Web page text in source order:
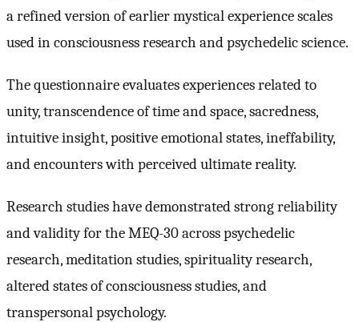
a refined version of earlier mystical experience scales
used in consciousness research and psychedelic science.
The questionnaire evaluates experiences related to
unity, transcendence of time and space, sacredness,
intuitive insight, positive emotional states, ineffability,
and encounters with perceived ultimate reality.
Research studies have demonstrated strong reliability
and validity for the MEQ-30 across psychedelic
research, meditation studies, spirituality research,
altered states of consciousness studies, and
transpersonal psychology.